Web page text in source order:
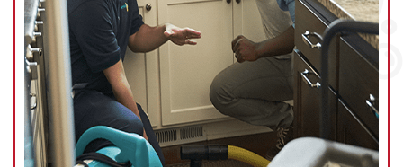
Gold Coast; helping ease the claims process for you and
getting things back on track quickly.
Our flood restoration Waterford West professionals
work diligently to get you back to normal as soon as
possible.